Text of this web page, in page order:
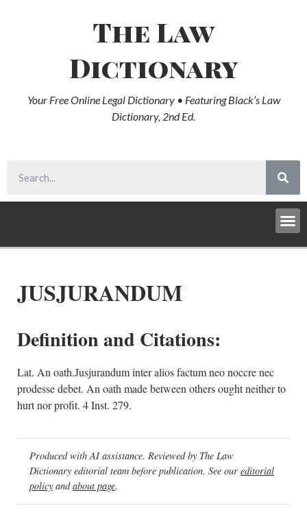
The Law
Dictionary
Your Free Online Legal Dictionary • Featuring Black’s Law
Dictionary, 2nd Ed.
JUSJURANDUM
Definition and Citations:
Lat. An oath.Jusjurandum inter alios factum neo noccre nec
prodesse debet. An oath made between others ought neither to
hurt nor profit. 4 Inst. 279.
Produced with AI assistance. Reviewed by The Law
Dictionary editorial team before publication. See our editorial
policy andabout page.